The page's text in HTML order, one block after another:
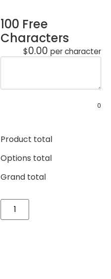
100 Free
Characters
$0.00 per character
0
Product total
Options total
Grand total